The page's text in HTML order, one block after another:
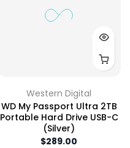
Western Digital
WD My Passport Ultra 2TB
Portable Hard Drive USB-C
(Silver)
$289.00